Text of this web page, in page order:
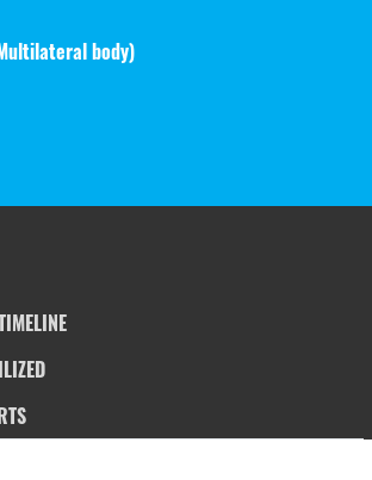
body)